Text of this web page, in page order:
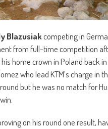
Blazusiakcompeting in
from full-time competition
home crown in Poland back
who lead KTM’s charge in
but he was no match for
on his round one result,